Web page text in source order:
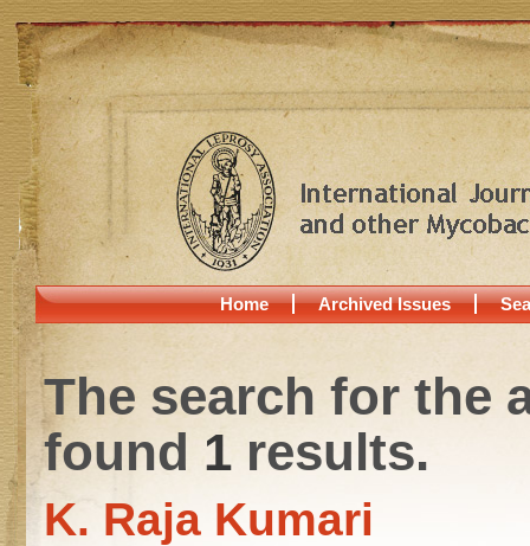
Home Archived Issues
The search for the
found 1results.
K. Raja Kumari